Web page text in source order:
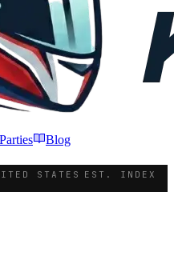
Parties Blog
STATES
EST. INDEX